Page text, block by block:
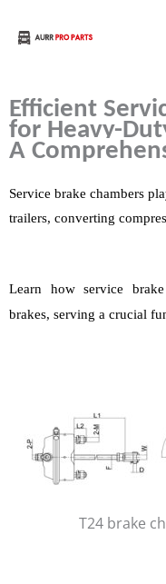
Efficient
for Heavy-
A
Service brake chambers
trailers, converting
Learn how service
brakes, serving a crucial
T24 brake